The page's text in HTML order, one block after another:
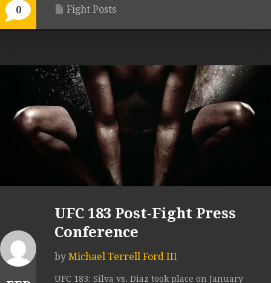
0 Fight Posts
UFC 183 Post-Fight Press
Conference
by Michael Terrell Ford III
UFC 183: Silva vs. Diaz took place on January